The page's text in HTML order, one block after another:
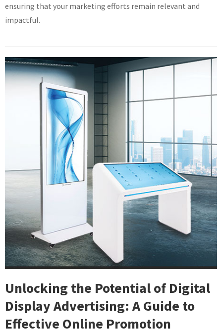
ensuring that your marketing efforts remain relevant and
impactful.
Unlocking the Potential of Digital
Display Advertising: A Guide to
Effective Online Promotion